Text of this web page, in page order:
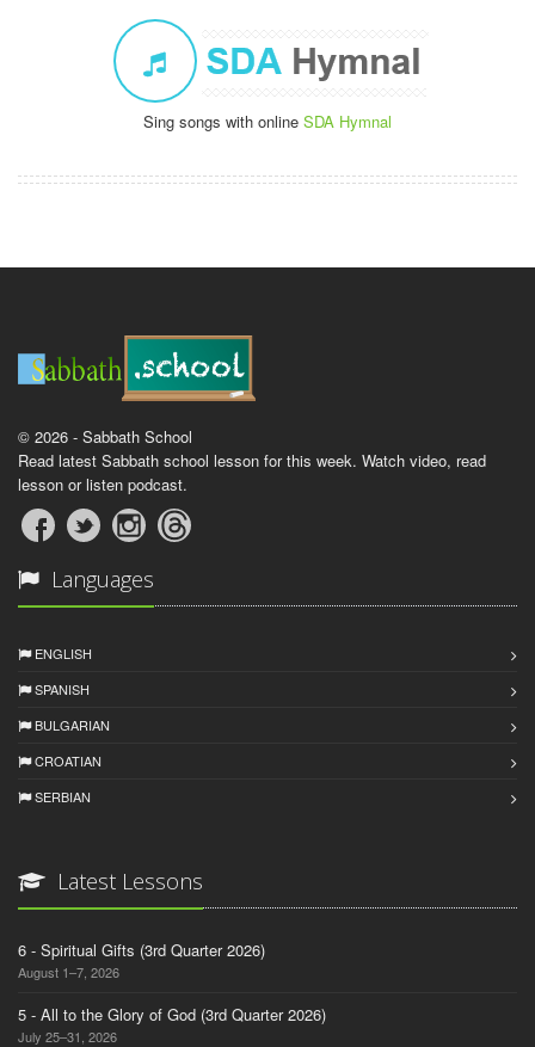
Sing songs with online SDA Hymnal
© 2026 - Sabbath School
Read latest Sabbath school lesson for this week. Watch video, read
lesson or listen podcast.
Languages
ENGLISH
SPANISH
BULGARIAN
CROATIAN
SERBIAN
Latest Lessons
6 - Spiritual Gifts (3rd Quarter 2026)
August 1–7, 2026
5 - All to the Glory of God (3rd Quarter 2026)
July 25–31, 2026